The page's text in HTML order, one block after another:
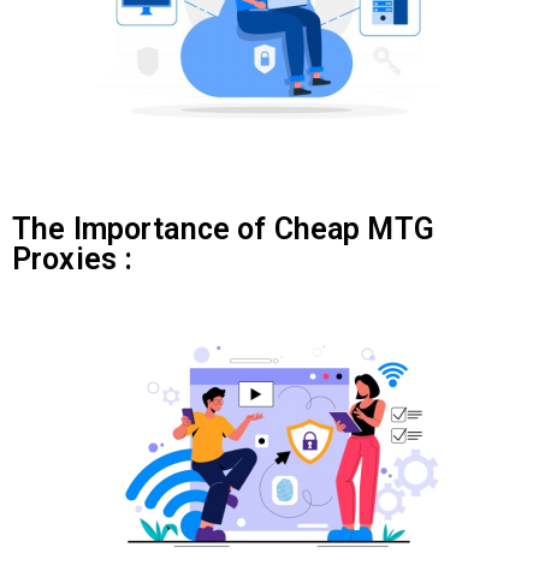
The Importance of Cheap MTG
Proxies :